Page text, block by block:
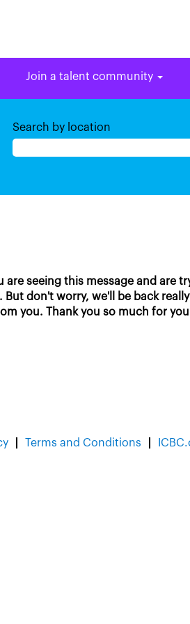
Join a talent community
Search by location
are seeing this message and are
don't worry, we'll be back
you. Thank you so much for
Terms and Conditions